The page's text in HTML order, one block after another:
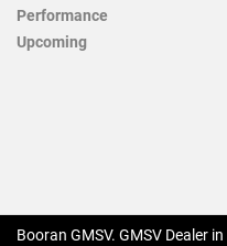
Performance
Upcoming
Booran GMSV. GMSV Dealer in